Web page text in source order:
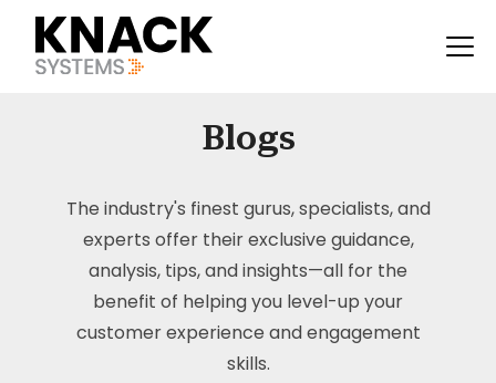
Blogs
The industry's finest gurus, specialists, and
experts offer their exclusive guidance,
analysis, tips, and insights—all for the
benefit of helping you level-up your
customer experience and engagement
skills.